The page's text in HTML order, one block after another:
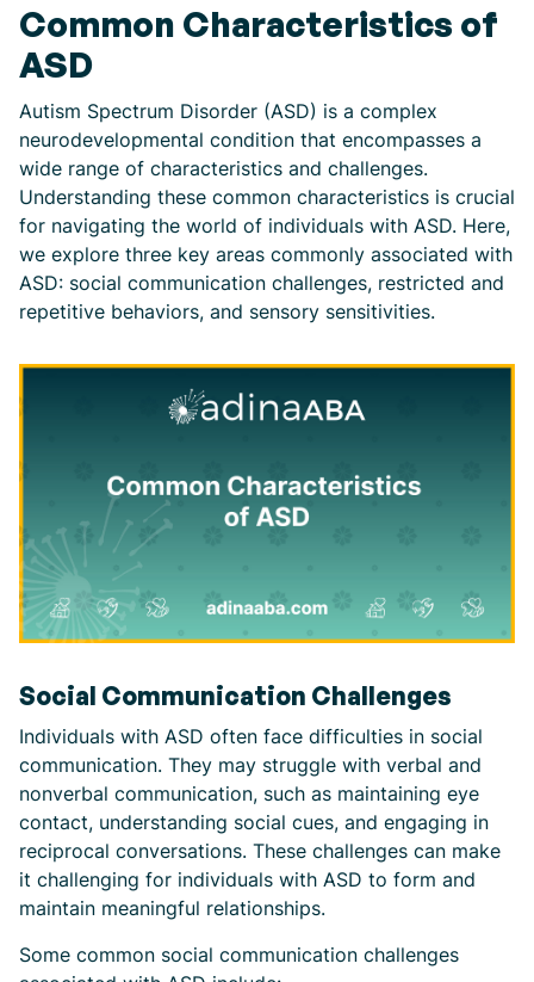
Common Characteristics of
ASD
Autism Spectrum Disorder (ASD) is a complex
neurodevelopmental condition that encompasses a
wide range of characteristics and challenges.
Understanding these common characteristics is crucial
for navigating the world of individuals with ASD. Here,
we explore three key areas commonly associated with
ASD: social communication challenges, restricted and
repetitive behaviors, and sensory sensitivities.
Social Communication Challenges
Individuals with ASD often face difficulties in social
communication. They may struggle with verbal and
nonverbal communication, such as maintaining eye
contact, understanding social cues, and engaging in
reciprocal conversations. These challenges can make
it challenging for individuals with ASD to form and
maintain meaningful relationships.
Some common social communication challenges